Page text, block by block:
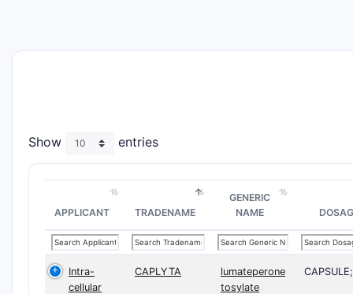
Show
entries
APPLICANT TRADENAME
GENERIC
NAME
Intra-
cellular
CAPLYTA
lumateperone
tosylate